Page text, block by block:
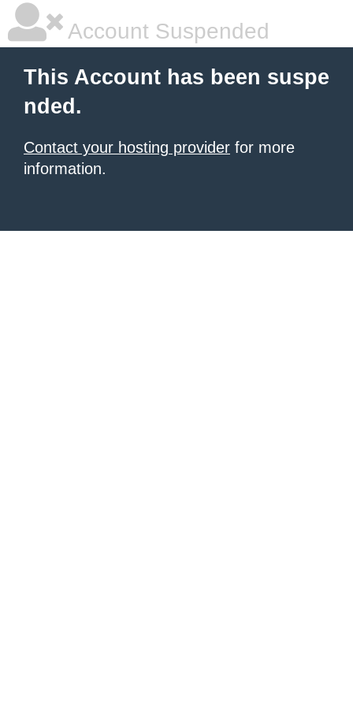
Account Suspended
This Account has been suspe
nded.
Contact your hosting provider for more
information.